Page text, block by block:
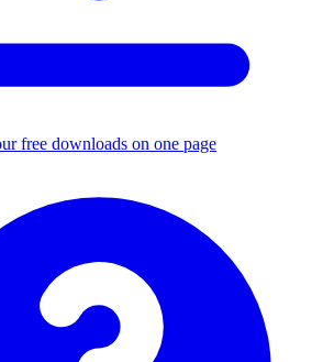
free downloads on one page